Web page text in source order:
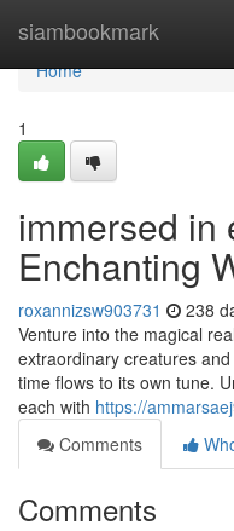
siambookmark
Home
Home
1
immersed in
Enchanting
roxannizsw903731 238
Venture into the magical
extraordinary creatures
time flows to its own tune.
each with https://
Comments
Comments